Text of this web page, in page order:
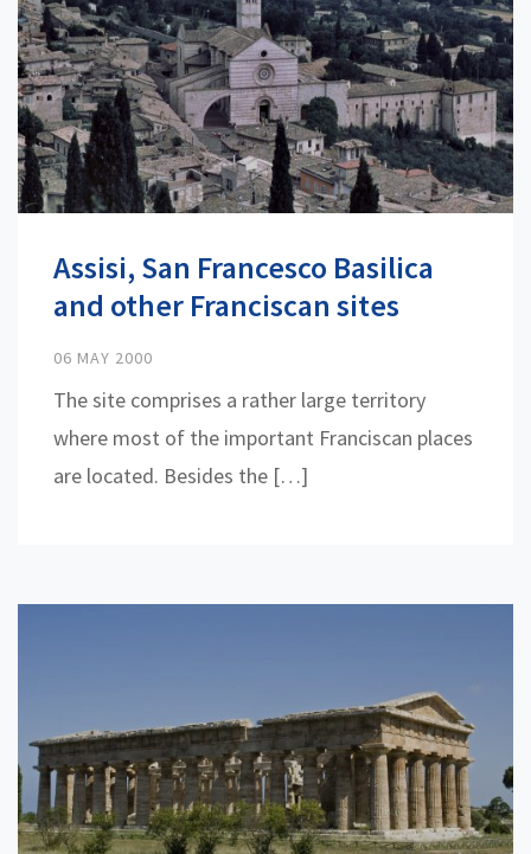
Assisi, San Francesco Basilica
and other Franciscan sites
06 MAY 2000
The site comprises a rather large territory
where most of the important Franciscan places
are located. Besides the […]